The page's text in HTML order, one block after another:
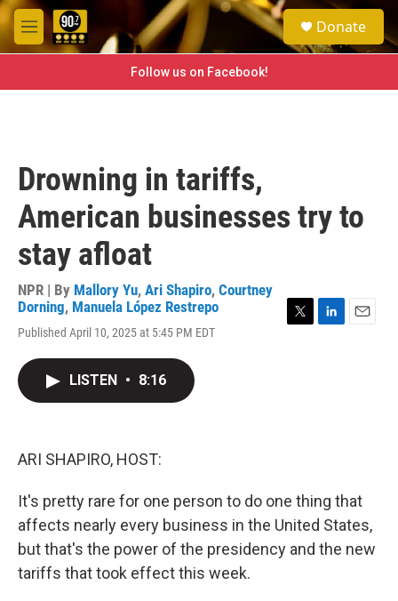
Skip to main content
M
e
e
a
h
Donate
Follow us on Facebook!
Drowning in tariffs,
American businesses try to
stay afloat
NPR | By Mallory Yu, Ari Shapiro, Courtney
Dorning, Manuela López Restrepo
Published April 10, 2025 at 5:45 PM EDT
LISTEN • 8:16
ARI SHAPIRO, HOST:
It's pretty rare for one person to do one thing that
affects nearly every business in the United States,
but that's the power of the presidency and the new
tariffs that took effect this week.